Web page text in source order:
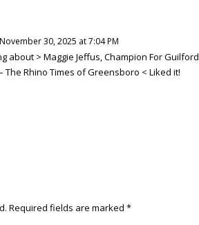
30, 2025 at 7:04 PM
about > Maggie Jeffus, Champion For Guilford
The Rhino Times of Greensboro < Liked it!
Required fields are marked *